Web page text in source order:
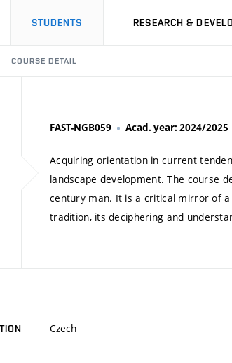
STUDENTS RESEARCH &
COURSE DETAIL
FAST-NGB059 Acad. year: 2024/2025
Acquiring orientation in current
landscape development. The course
century man. It is a critical mirror of
tradition, its deciphering and
Czech